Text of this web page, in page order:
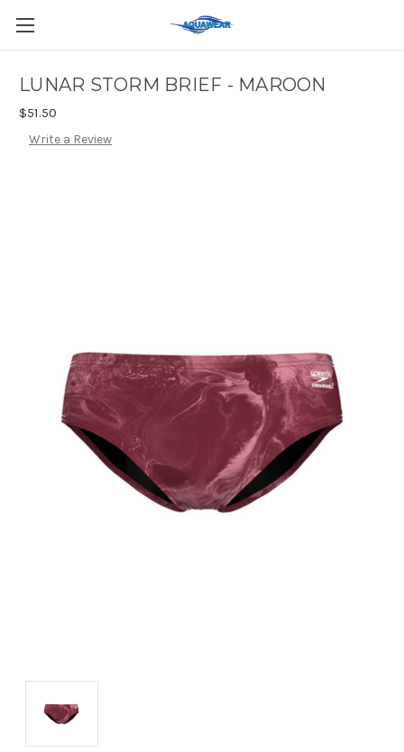
LUNAR STORM BRIEF - MAROON
$51.50
Write a Review